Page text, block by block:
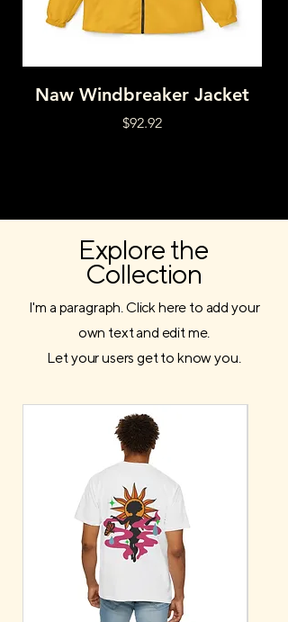
Naw Windbreaker Jacket
Price
$92.92
Explore the
Collection
I'm a paragraph. Click here to add your
own text and edit me.
Let your users get to know you.